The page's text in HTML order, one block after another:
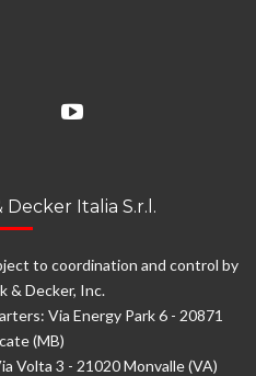
Italia S.r.l.
to coordination and control by
& Decker, Inc.
Via Energy Park 6 - 20871
(MB)
Volta 3 - 21020 Monvalle (VA)